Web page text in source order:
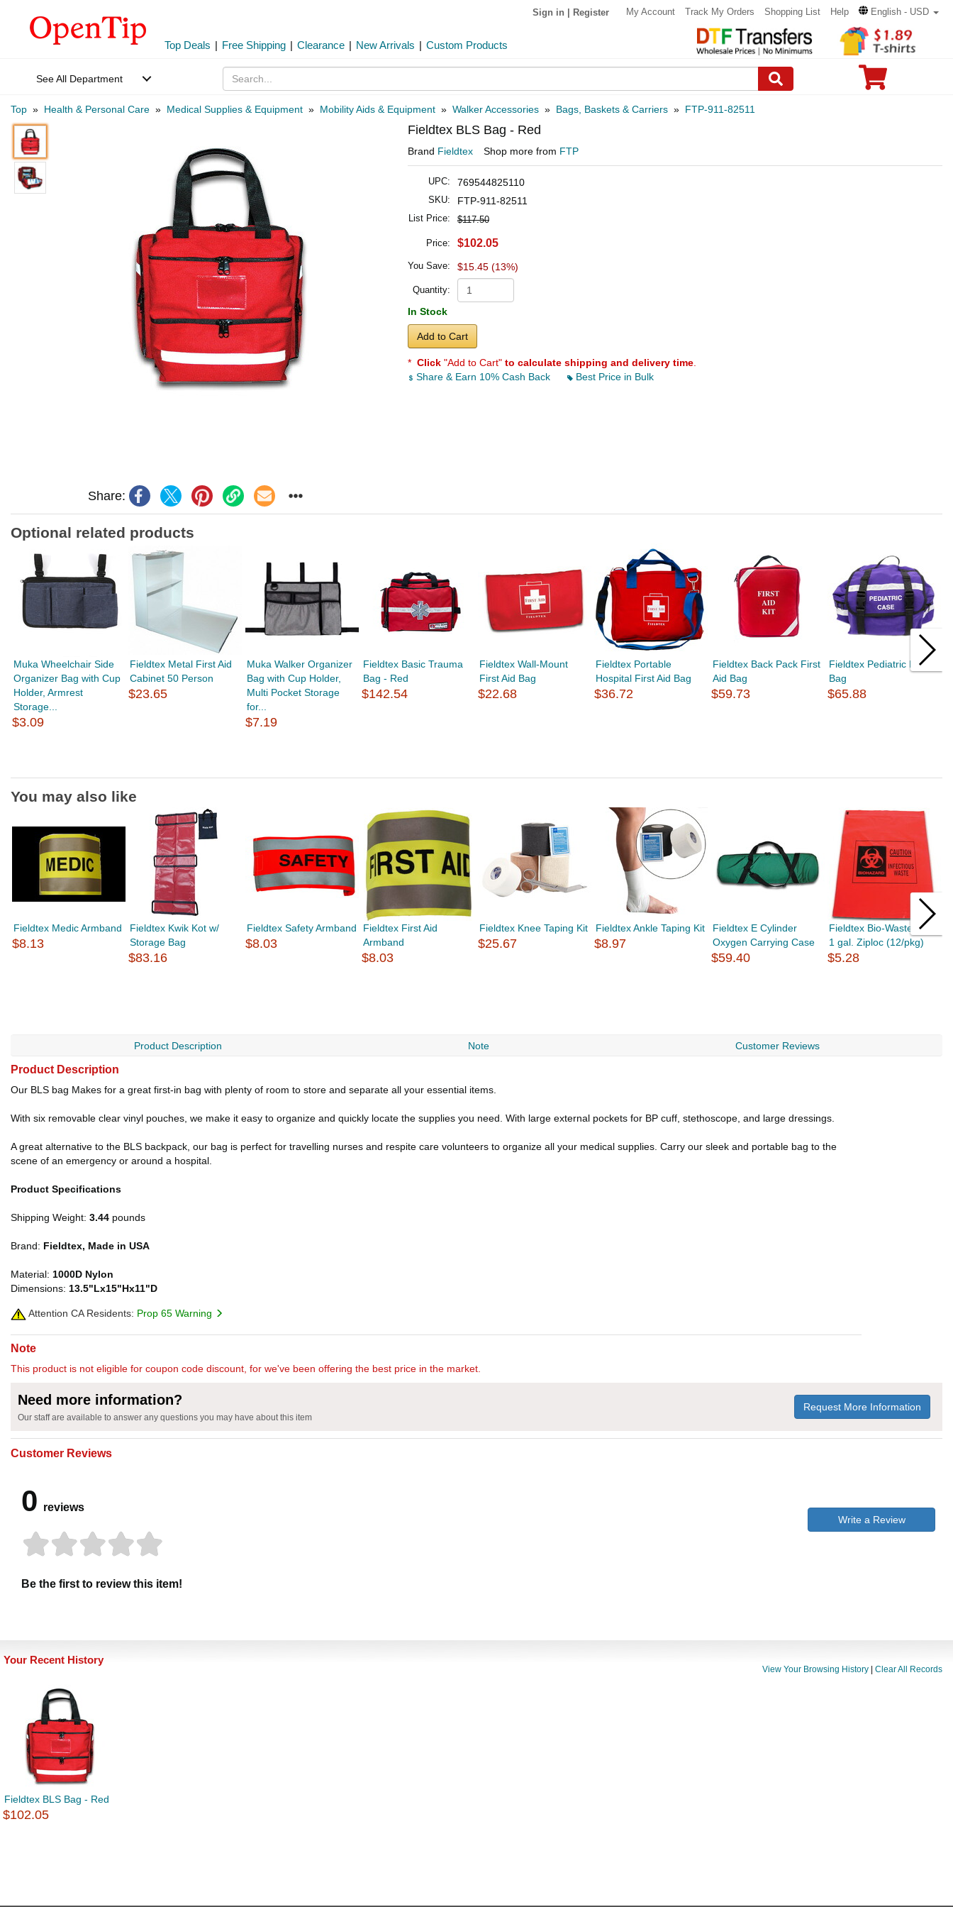
Sign in Register My Account Track My Orders Shopping List Help English - USD
Top Deals | Free Shipping | Clearance | New Arrivals | Custom Products
See All Department
Top » Health & Personal Care » Medical Supplies & Equipment » Mobility Aids & Equipment » Walker Accessories » Bags, Baskets & Carriers » FTP-911-82511
Share:
Fieldtex BLS Bag - Red
Brand Fieldtex Shop more from FTP
UPC: 769544825110
SKU: FTP-911-82511
List Price: $117.50
Price: $102.05
You Save: $15.45 (13%)
Quantity:
In Stock
Add to Cart
* Click "Add to Cart" to calculate shipping and delivery time
Share & Earn 10% Cash Back
Best Price in Bulk
Optional related products
Muka Wheelchair Side
Organizer Bag with Cup
Holder, Armrest
Storage...
$3.09
Fieldtex Metal First Aid
Cabinet 50 Person
$23.65
Muka Walker Organizer
Bag with Cup Holder,
Multi Pocket Storage
for...
$7.19
Fieldtex Basic Trauma
Bag - Red
$142.54
Fieldtex Wall-Mount
First Aid Bag
$22.68
Fieldtex Portable
Hospital First Aid Bag
$36.72
Fieldtex Back Pack First
Aid Bag
$59.73
Fieldtex Pediatric EMS
Bag
$65.88
You may also like
Fieldtex Medic Armband
$8.13
Fieldtex Kwik Kot w/
Storage Bag
$83.16
Fieldtex Safety Armband
$8.03
Fieldtex First Aid
Armband
$8.03
Fieldtex Knee Taping Kit
$25.67
Fieldtex Ankle Taping Kit
$8.97
Fieldtex E Cylinder
Oxygen Carrying Case
$59.40
Fieldtex Bio-Waste Bags
1 gal. Ziploc (12/pkg)
$5.28
Product Description Note Customer Reviews
Product Description
Our BLS bag Makes for a great first-in bag with plenty of room to store and separate all your essential items.
With six removable clear vinyl pouches, we make it easy to organize and quickly locate the supplies you need. With large external pockets for BP cuff, stethoscope, and large dressings.
A great alternative to the BLS backpack, our bag is perfect for travelling nurses and respite care volunteers to organize all your medical supplies. Carry our sleek and portable bag to the
scene of an emergency or around a hospital.
Product Specifications
Shipping Weight: 3.44 pounds
Brand: Fieldtex, Made in USA
Material: 1000D Nylon
Dimensions: 13.5"Lx15"Hx11"D
Attention CA Residents: Prop 65 Warning
Note
This product is not eligible for coupon code discount, for we've been offering the best price in the market.
Need more information?
Our staff are available to answer any questions you may have about this item
Request More Information
Customer Reviews
0 reviews
Be the first to review this item!
Write a Review
Your Recent History
View Your Browsing History Clear All Records
Fieldtex BLS Bag - Red
$102.05